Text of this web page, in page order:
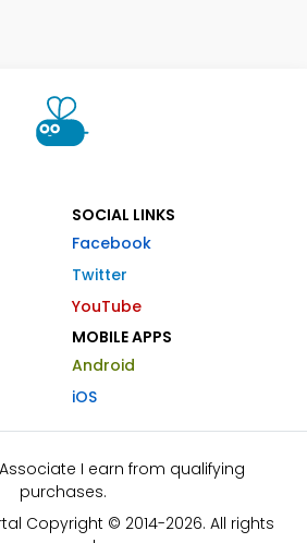
SOCIAL LINKS
Facebook
Twitter
YouTube
MOBILE APPS
Android
iOS
I earn from qualifying
purchases.
Copyright © 2014-2026. All rights